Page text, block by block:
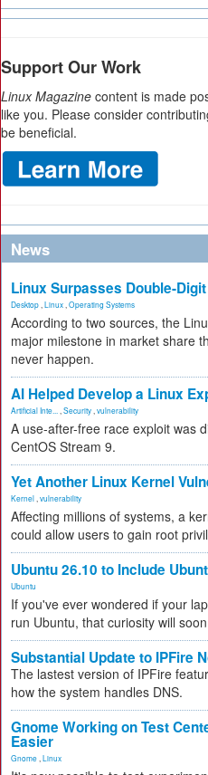
Support Our Work
Linux Magazine content is made
like you. Please consider
be beneficial.
News
Linux Surpasses Double-
Desktop Linux Operating Systems
According to two sources, the
major milestone in market share
never happen.
AI Helped Develop a Linux
Artificial Inte... Security vulnerability
A use-after-free race exploit was
CentOS Stream 9.
Yet Another Linux Kernel
Kernel vulnerability
Affecting millions of systems, a
could allow users to gain root
Ubuntu 26.10 to Include
Ubuntu
If you've ever wondered if your
run Ubuntu, that curiosity will
Substantial Update to IPFire
The lastest version of IPFire
how the system handles DNS.
Gnome Working on Test
Easier
Gnome Linux